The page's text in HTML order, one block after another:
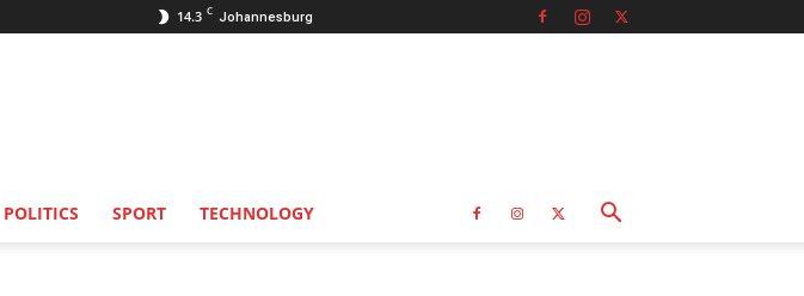
14.3 C Johannesburg
POLITICS SPORT TECHNOLOGY